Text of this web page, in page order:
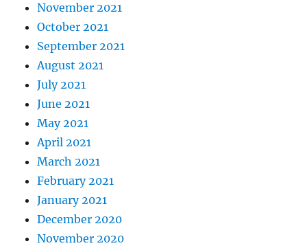
November 2021
October 2021
September 2021
August 2021
July 2021
June 2021
May 2021
April 2021
March 2021
February 2021
January 2021
December 2020
November 2020